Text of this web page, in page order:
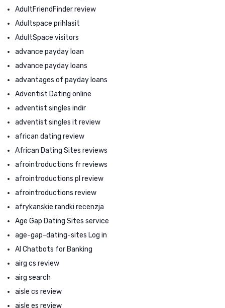
AdultFriendFinder review
Adultspace prihlasit
AdultSpace visitors
advance payday loan
advance payday loans
advantages of payday loans
Adventist Dating online
adventist singles indir
adventist singles it review
african dating review
African Dating Sites reviews
afrointroductions fr reviews
afrointroductions pl review
afrointroductions review
afrykanskie randki recenzja
Age Gap Dating Sites service
age-gap-dating-sites Log in
AI Chatbots for Banking
airg cs review
airg search
aisle cs review
aisle es review